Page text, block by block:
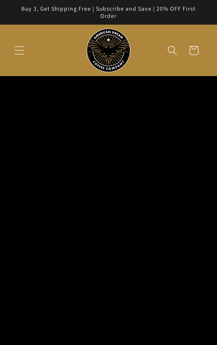
Skip to
content
Buy 3, Get Shipping Free | Subscribe and Save | 20% OFF First
Order
Cart